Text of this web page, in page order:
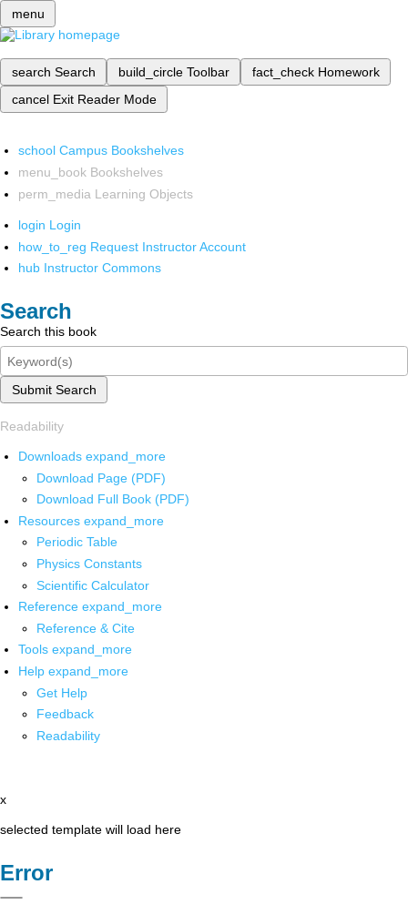
menu
search Search build_circle Toolbar fact_check Homework
cancel Exit Reader Mode
school Campus Bookshelves
menu_book Bookshelves
perm_media Learning Objects
login Login
how_to_reg Request Instructor Account
hub Instructor Commons
Search
Search this book
Submit Search
Readability
Downloads expand_more
Download Page (PDF)
Download Full Book (PDF)
Resources expand_more
Periodic Table
Physics Constants
Scientific Calculator
Reference expand_more
Reference & Cite
Tools expand_more
Help expand_more
Get Help
Feedback
Readability
x
selected template will load here
Error